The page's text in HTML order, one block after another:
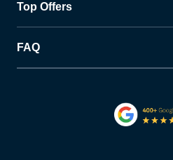
Top Offers
FAQ